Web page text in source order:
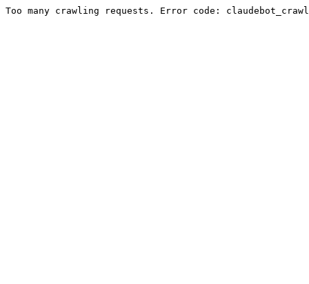
Too many crawling requests. Error code: